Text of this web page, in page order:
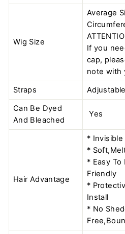
Wig Size
Average
If you
cap,
note with
Straps
Adjustable
Can Be Dyed
And Bleached
Yes
Hair Advantage
* Invisible
*
* Easy To
Friendly
*
Install
* No